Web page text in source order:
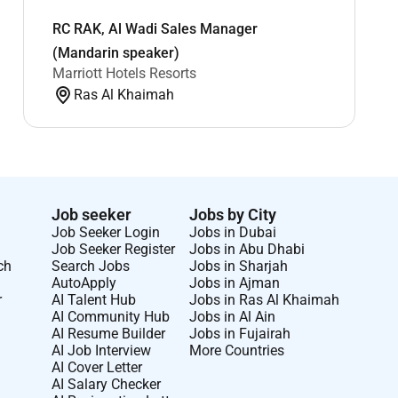
RC RAK, Al Wadi Sales Manager
(Mandarin speaker)
Marriott Hotels Resorts
Ras Al Khaimah
Job seeker
Job Seeker Login
Job Seeker Register
Search Jobs
AutoApply
AI Talent Hub
AI Community Hub
AI Resume Builder
AI Job Interview
AI Cover Letter
AI Salary Checker
Jobs by City
Jobs in Dubai
Jobs in Abu Dhabi
Jobs in Sharjah
Jobs in Ajman
Jobs in Ras Al Khaimah
Jobs in Al Ain
Jobs in Fujairah
More Countries